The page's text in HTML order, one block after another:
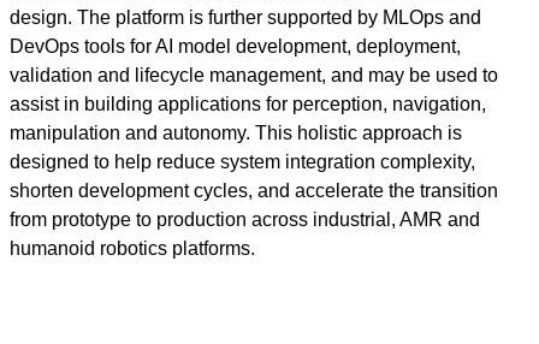
design. The platform is further supported by MLOps and
DevOps tools for AI model development, deployment,
validation and lifecycle management, and may be used to
assist in building applications for perception, navigation,
manipulation and autonomy. This holistic approach is
designed to help reduce system integration complexity,
shorten development cycles, and accelerate the transition
from prototype to production across industrial, AMR and
humanoid robotics platforms.